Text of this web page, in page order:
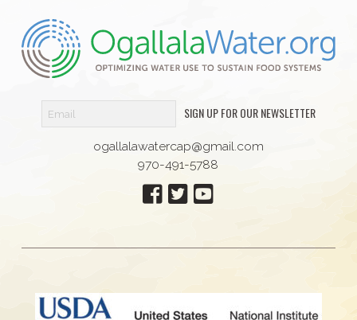
SIGN UP FOR OUR NEWSLETTER
ogallalawatercap@gmail.com
970-491-5788